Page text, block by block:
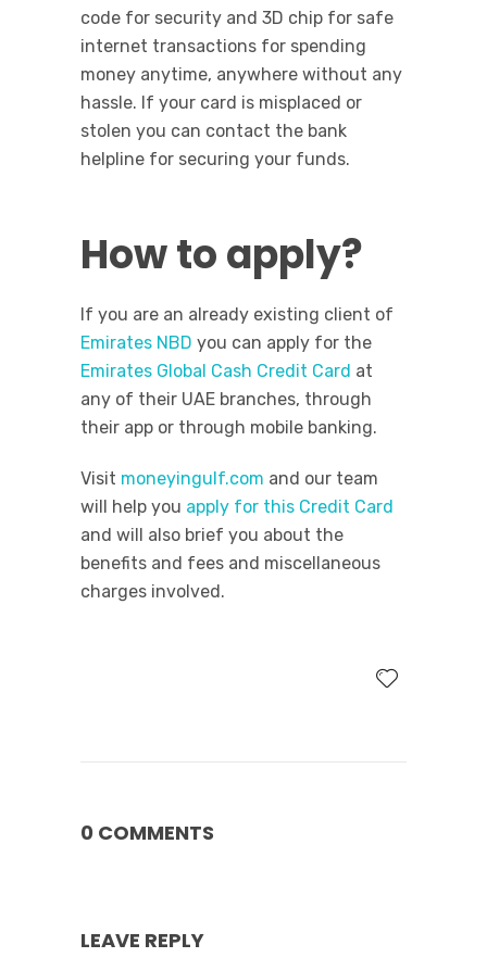
code for security and 3D chip for safe
internet transactions for spending
money anytime, anywhere without any
hassle. If your card is misplaced or
stolen you can contact the bank
helpline for securing your funds.
How to apply?
If you are an already existing client of
Emirates NBD you can apply for the
Emirates Global Cash Credit Card at
any of their UAE branches, through
their app or through mobile banking.
Visit moneyingulf.com and our team
will help you apply for this Credit Card
and will also brief you about the
benefits and fees and miscellaneous
charges involved.
0 COMMENTS
LEAVE REPLY